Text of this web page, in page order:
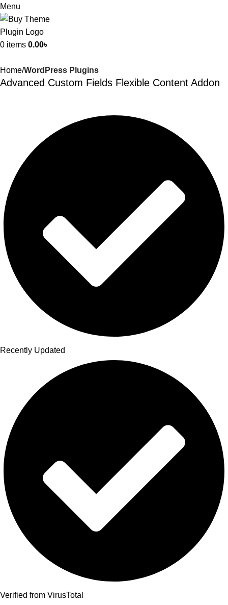
Menu
0 items 0.00৳
Home WordPress Plugins
Advanced Custom Fields Flexible Content Addon
Recently Updated
Verified from VirusTotal